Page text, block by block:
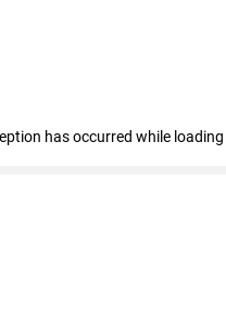
has occurred while loading